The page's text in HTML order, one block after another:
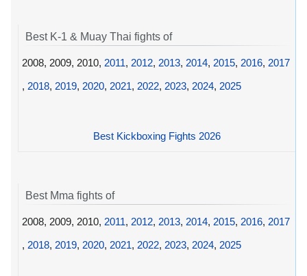
Best K-1 & Muay Thai fights of
2008, 2009, 2010, 2011, 2012, 2013, 2014, 2015, 2016, 2017
, 2018, 2019, 2020, 2021, 2022, 2023, 2024, 2025
Best Kickboxing Fights 2026
Best Mma fights of
2008, 2009, 2010, 2011, 2012, 2013, 2014, 2015, 2016, 2017
, 2018, 2019, 2020, 2021, 2022, 2023, 2024, 2025